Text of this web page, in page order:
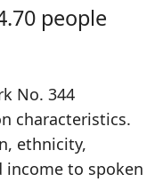
people
No. 344
characteristics.
ethnicity,
income to spoken